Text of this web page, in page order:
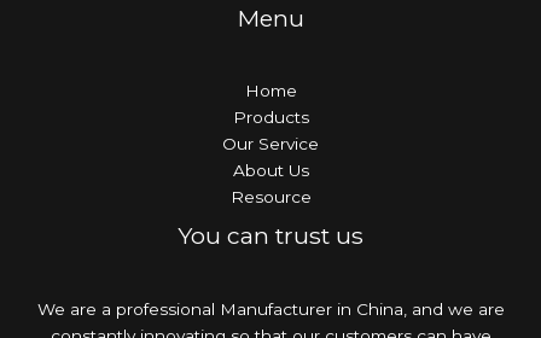
Menu
Home
Products
Our Service
About Us
Resource
You can trust us
We are a professional Manufacturer in China, and we are